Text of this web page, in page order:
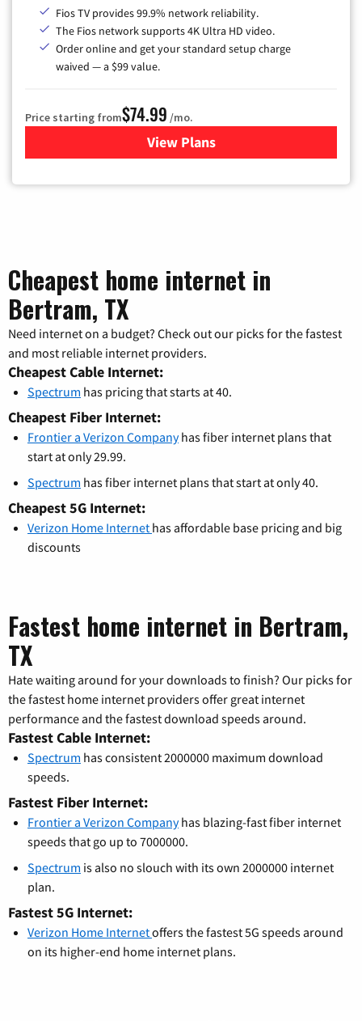
Fios TV provides 99.9% network reliability.
The Fios network supports 4K Ultra HD video.
Order online and get your standard setup charge
waived — a $99 value.
Price starting from$74.99 /mo.
View Plans
for Verizon
Cheapest home internet in
Bertram, TX
Need internet on a budget? Check out our picks for the fastest
and most reliable internet providers.
Cheapest Cable Internet:
Spectrum has pricing that starts at 40.
Cheapest Fiber Internet:
Frontier a Verizon Companyhas fiber internet plans that
start at only 29.99.
Spectrum has fiber internet plans that start at only 40.
Cheapest 5G Internet:
Verizon Home Internet has affordable base pricing and big
discounts
Fastest home internet in Bertram,
TX
Hate waiting around for your downloads to finish? Our picks for
the fastest home internet providers offer great internet
performance and the fastest download speeds around.
Fastest Cable Internet:
Spectrum has consistent 2000000 maximum download
speeds.
Fastest Fiber Internet:
Frontier a Verizon Companyhas blazing-fast fiber internet
speeds that go up to 7000000.
Spectrum is also no slouch with its own 2000000 internet
plan.
Fastest 5G Internet:
Verizon Home Internetoffers the fastest 5G speeds around
on its higher-end home internet plans.